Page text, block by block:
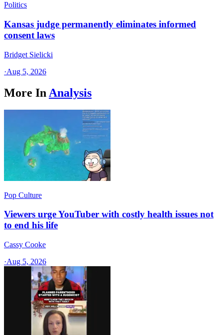
Politics
Kansas judge permanently eliminates informed
consent laws
Bridget Sielicki
·Aug 5, 2026
More In Analysis
Pop Culture
Viewers urge YouTuber with costly health issues not
to end his life
Cassy Cooke
·Aug 5, 2026